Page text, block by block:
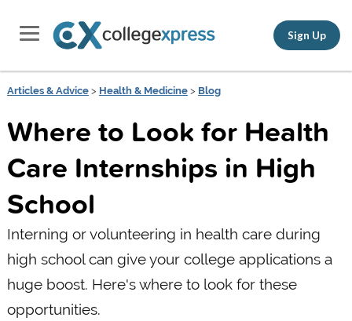
Sign Up
Articles & Advice> Health & Medicine> Blog
Where to Look for Health
Care Internships in High
School
Interning or volunteering in health care during
high school can give your college applications a
huge boost. Here's where to look for these
opportunities.